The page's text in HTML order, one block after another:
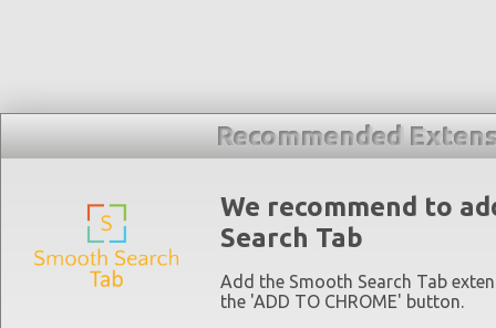
Recommended
We recommend to
Search Tab
Add the Smooth Search Tab
the 'ADD TO CHROME' button.